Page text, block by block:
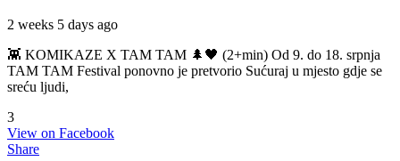
2 weeks 5 days ago
👾 KOMIKAZE X TAM TAM 🌲🖤 (2+min) Od 9. do 18. srpnja
TAM TAM Festival ponovno je pretvorio Sućuraj u mjesto gdje se
sreću ljudi,
3
View on Facebook
Share